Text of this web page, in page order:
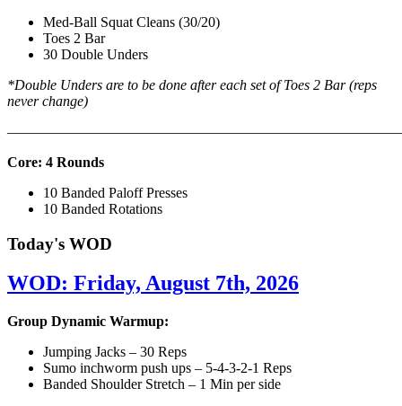
Med-Ball Squat Cleans (30/20)
Toes 2 Bar
30 Double Unders
*Double Unders are to be done after each set of Toes 2 Bar (reps
never change)
Core: 4 Rounds
10 Banded Paloff Presses
10 Banded Rotations
Today's WOD
WOD: Friday, August 7th, 2026
Group Dynamic Warmup:
Jumping Jacks – 30 Reps
Sumo inchworm push ups – 5-4-3-2-1 Reps
Banded Shoulder Stretch – 1 Min per side